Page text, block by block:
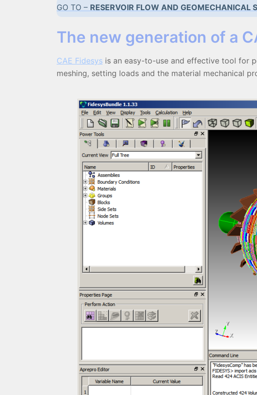
GO TO – RESERVOIR FLOW AND GEOMECHANICAL
The new generation of a
СAE Fidesys is an easy-to-use and effective tool for
meshing, setting loads and the material mechanical